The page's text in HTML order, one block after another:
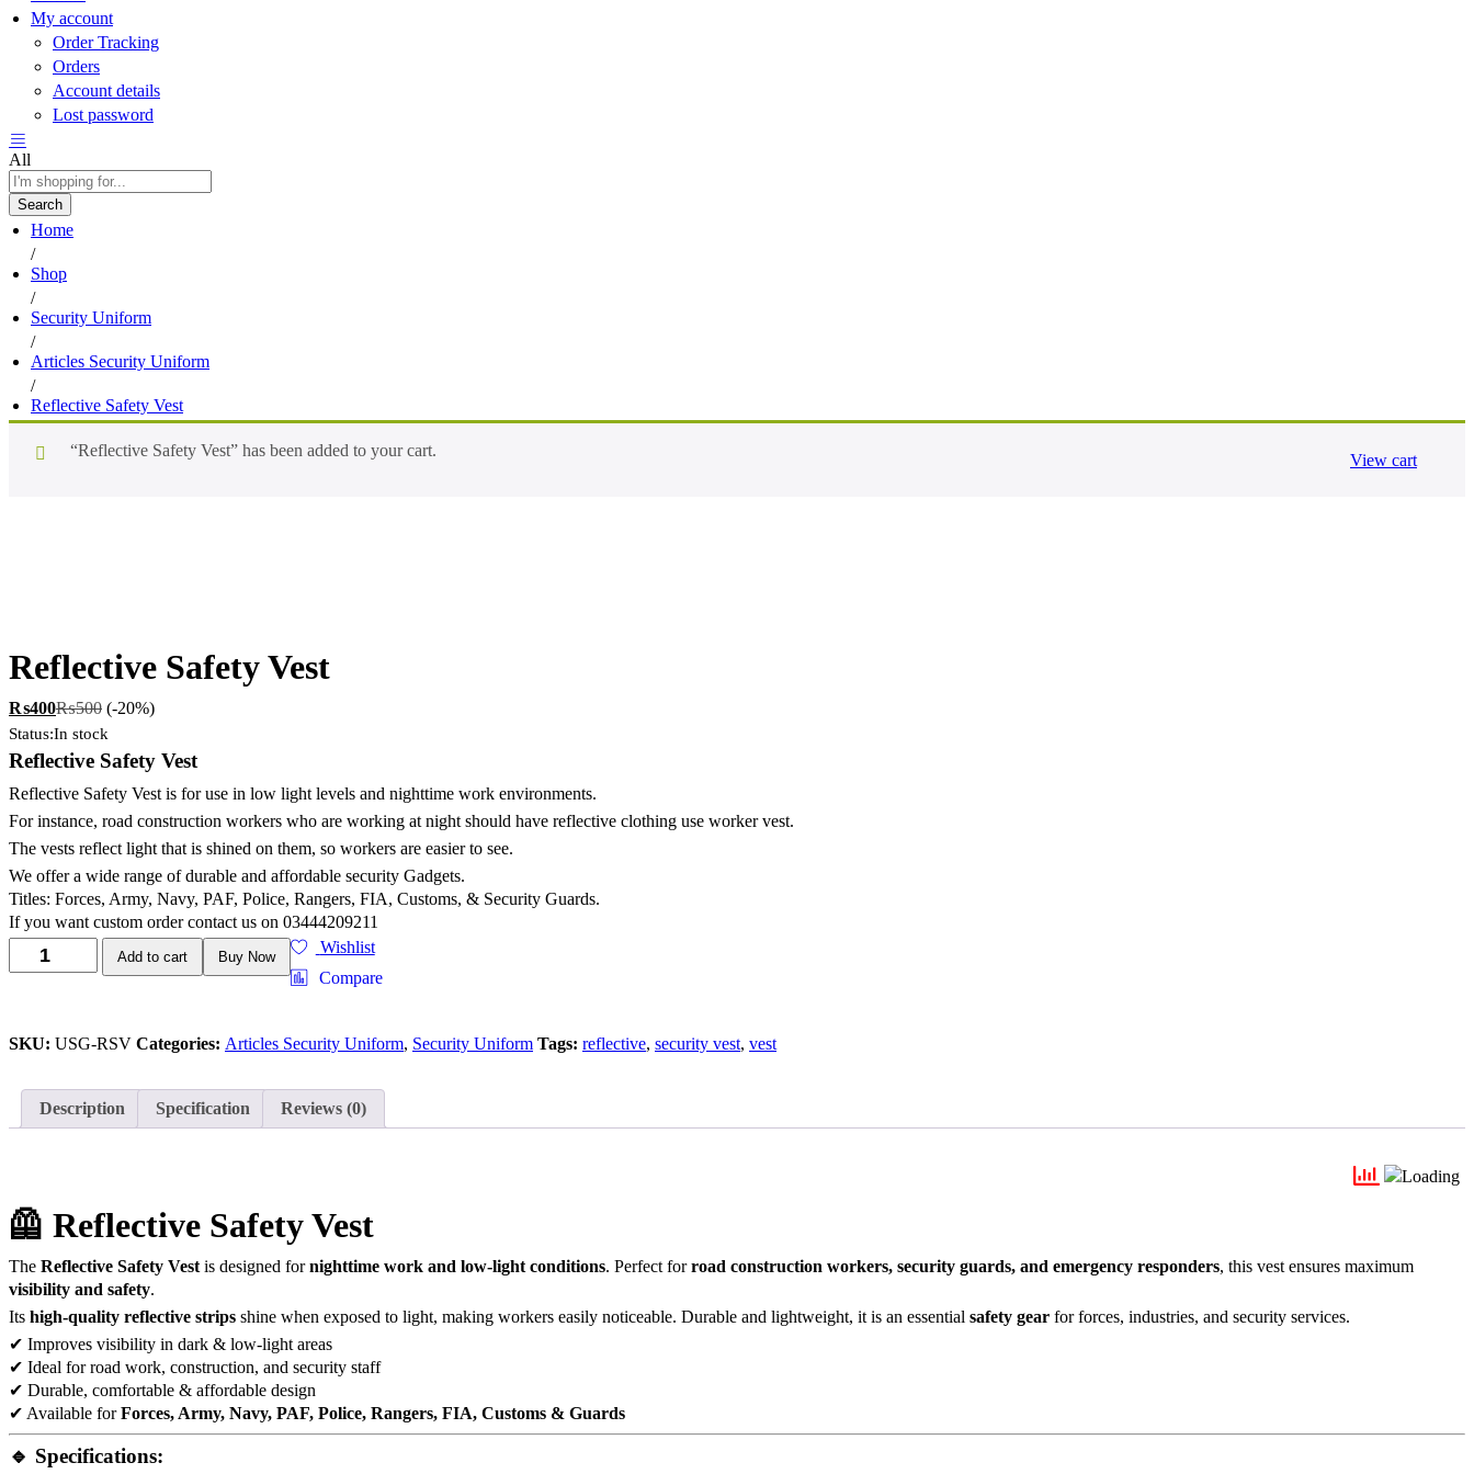
My account
Order Tracking
Orders
Account details
Lost password
All
Search
Home
/
Shop
/
Security Uniform
/
Articles Security Uniform
/
Reflective Safety Vest
“Reflective Safety Vest” has been added to your cart.
View cart
Reflective Safety Vest
₨400₨500 (-20%)
Status:In stock
Reflective Safety Vest
Reflective Safety Vest is for use in low light levels and nighttime work environments.
For instance, road construction workers who are working at night should have reflective clothing use worker vest.
The vests reflect light that is shined on them, so workers are easier to see.
We offer a wide range of durable and affordable security Gadgets.
Titles: Forces, Army, Navy, PAF, Police, Rangers, FIA, Customs, & Security Guards.
If you want custom order contact us on 03444209211
Add to cart Buy Now
Wishlist
Compare
SKU: USG-RSV Categories: Articles Security Uniform, Security Uniform Tags: reflective, security vest, vest
Description Specification Reviews (0)
🦺 Reflective Safety Vest
The Reflective Safety Vest is designed fornighttime work and low-light conditions. Perfect forroad construction workers, security guards, and emergency responders, this vest ensures maximum
visibility and safety.
Its high-quality reflective strips shine when exposed to light, making workers easily noticeable. Durable and lightweight, it is an essential safety gear for forces, industries, and security services.
✔ Improves visibility in dark & low-light areas
✔ Ideal for road work, construction, and security staff
✔ Durable, comfortable & affordable design
✔ Available forForces, Army, Navy, PAF, Police, Rangers, FIA, Customs & Guards
🔹 Specifications: